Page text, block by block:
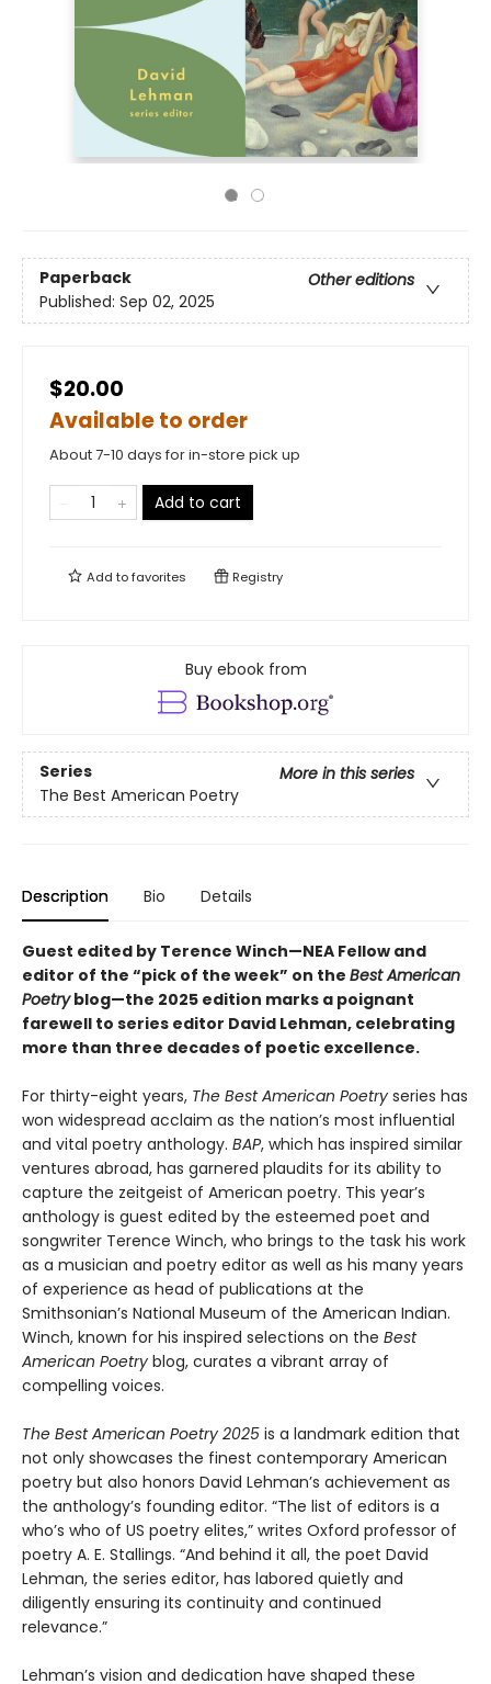
Paperback
Other editions
Published: Sep 02, 2025
$20.00
Available to order
About 7-10 days for in-store pick up
Add to cart
Add tofavorites Registry
Buy ebook from
Series
More in this series
The Best American Poetry
Description Bio Details
Guest edited by Terence Winch—NEA Fellow and
editor of the “pick of the week” on the Best American
Poetryblog—the 2025 edition marks a poignant
farewell to series editor David Lehman, celebrating
more than three decades of poetic excellence.
For thirty-eight years, The Best American Poetry series has
won widespread acclaim as the nation’s most influential
and vital poetry anthology. BAP, which has inspired similar
ventures abroad, has garnered plaudits for its ability to
capture the zeitgeist of American poetry. This year’s
anthology is guest edited by the esteemed poet and
songwriter Terence Winch, who brings to the task his work
as a musician and poetry editor as well as his many years
of experience as head of publications at the
Smithsonian’s National Museum of the American Indian.
Winch, known for his inspired selections on the Best
American Poetry blog, curates a vibrant array of
compelling voices.
The Best American Poetry 2025 is a landmark edition that
not only showcases the finest contemporary American
poetry but also honors David Lehman’s achievement as
the anthology’s founding editor. “The list of editors is a
who’s who of US poetry elites,” writes Oxford professor of
poetry A. E. Stallings. “And behind it all, the poet David
Lehman, the series editor, has labored quietly and
diligently ensuring its continuity and continued
relevance.”
Lehman’s vision and dedication have shaped these